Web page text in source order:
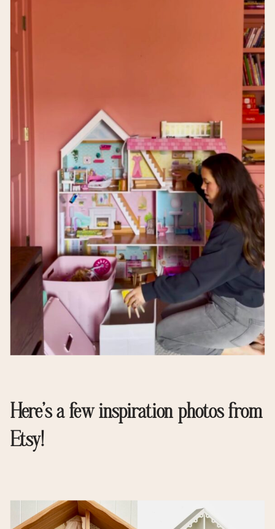
Here’s a few inspiration photos from
Etsy!